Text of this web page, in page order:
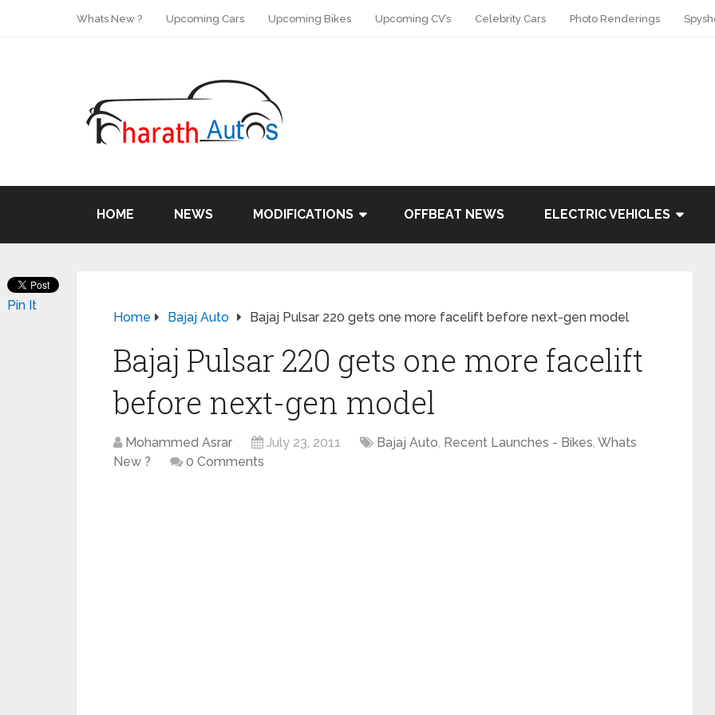
Whats New ? Upcoming Cars Upcoming Bikes Upcoming CV’s Celebrity Cars Photo Renderings
HOME NEWS MODIFICATIONS OFFBEAT NEWS ELECTRIC VEHICLES
Home Bajaj Auto Bajaj Pulsar 220 gets one more facelift before next-gen model
Bajaj Pulsar 220 gets one more facelift
before next-gen model
Mohammed Asrar July 23, 2011 Bajaj Auto, Recent Launches - Bikes, Whats
New ?
0 Comments
Pin It